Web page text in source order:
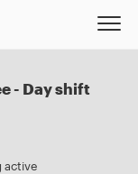
- Day shift
active